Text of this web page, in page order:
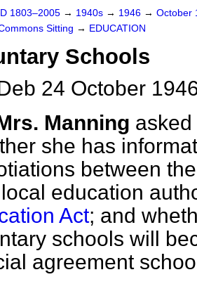
1803–2005 → 1940s → 1946 → October
Sitting → EDUCATION
Schools
24 October
Manning
she has
between
education
Act; and
schools will
agreement